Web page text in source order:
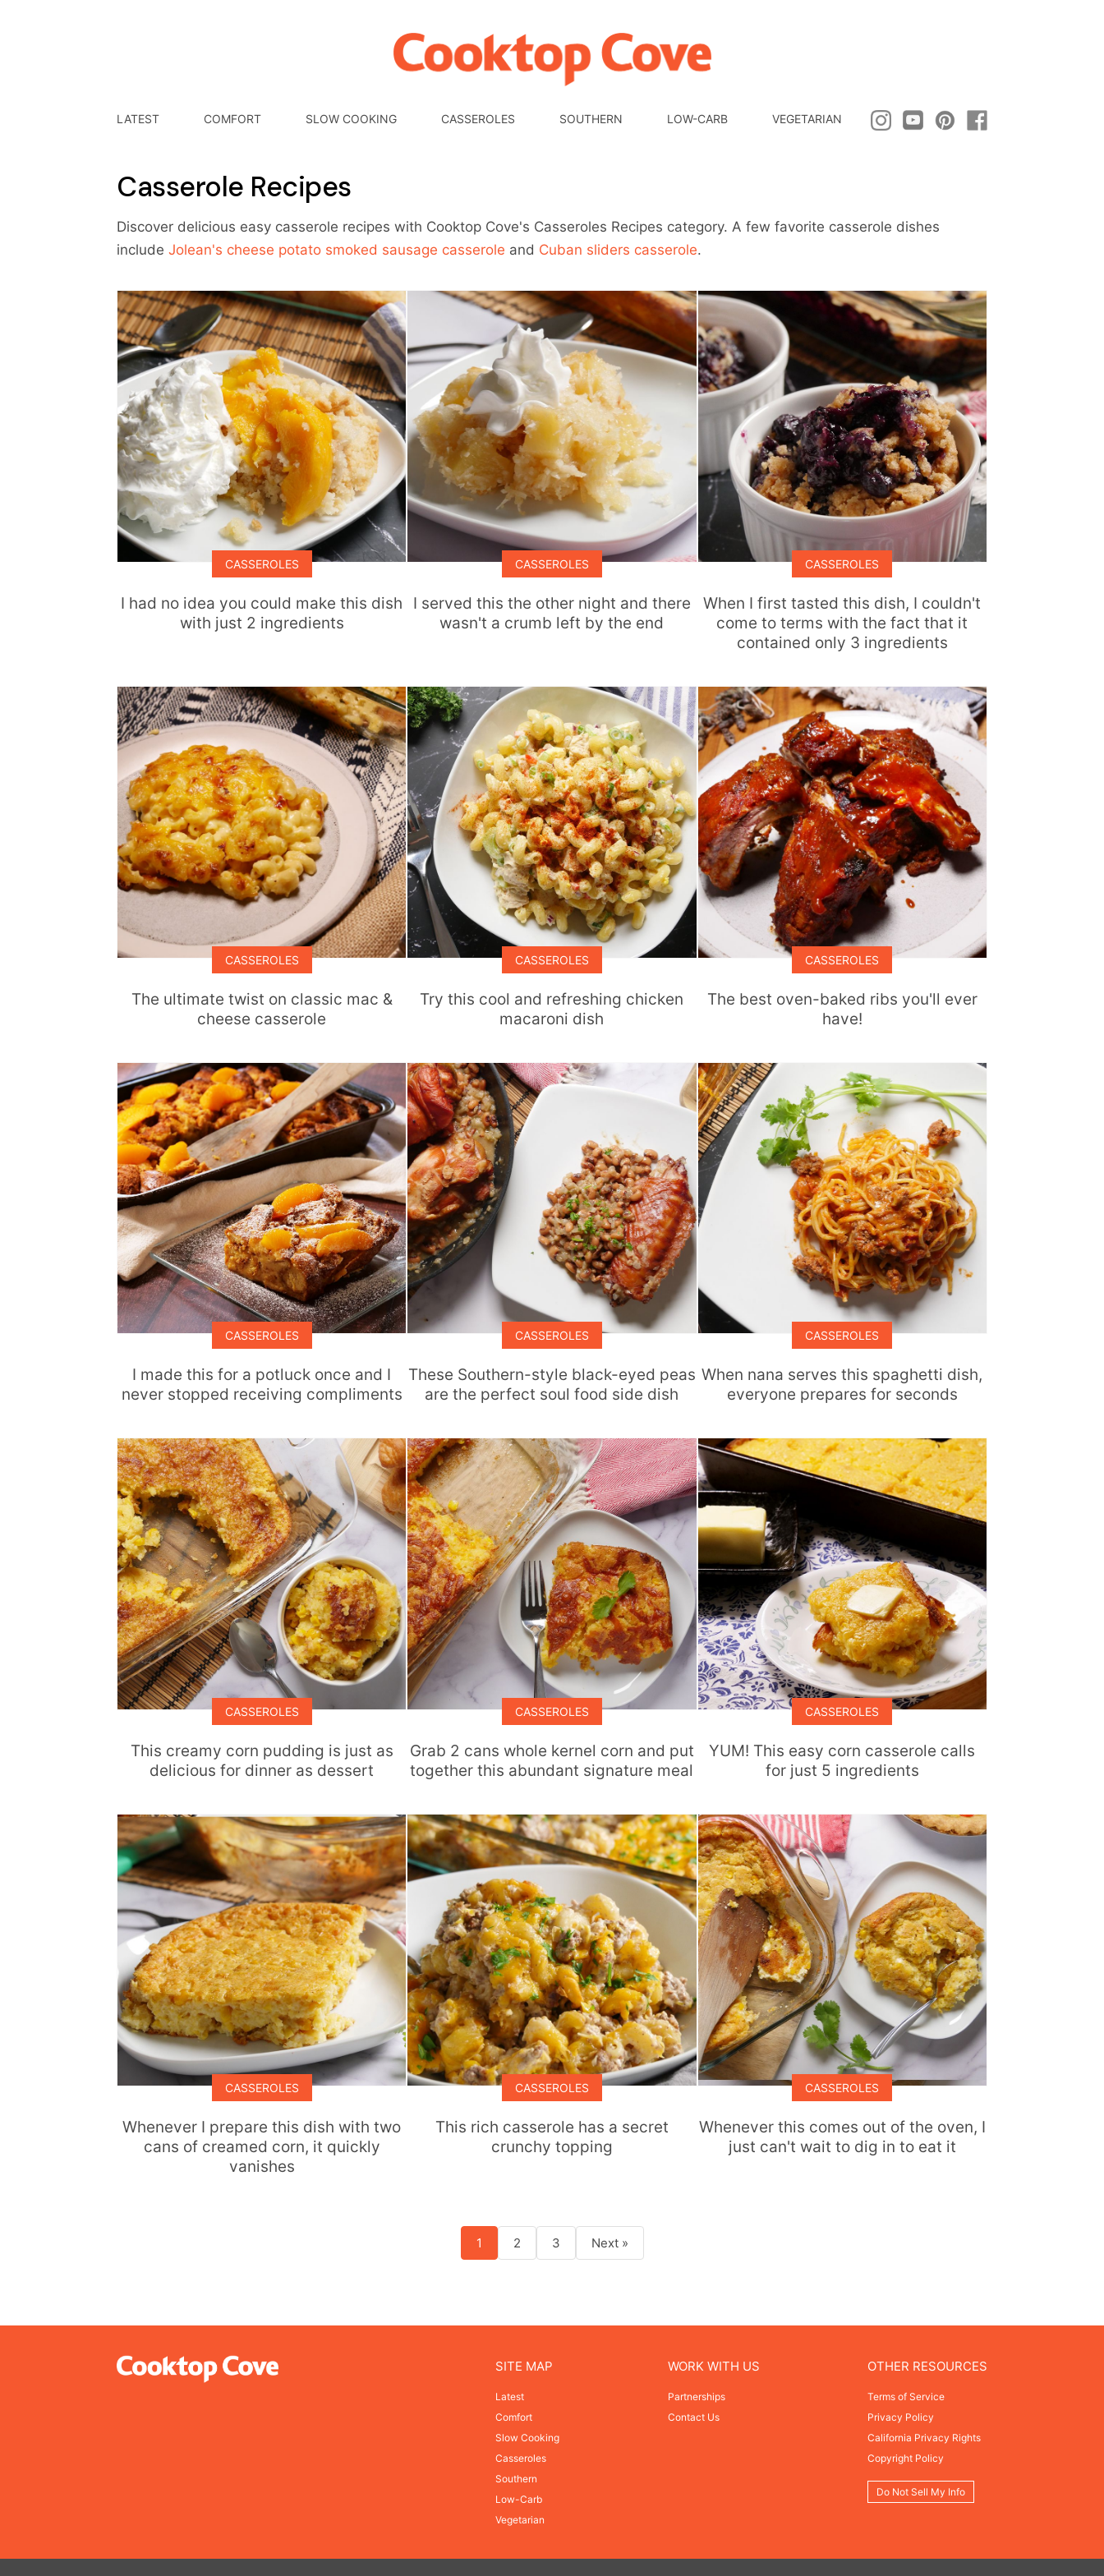
LATEST COMFORT SLOW COOKING CASSEROLES SOUTHERN LOW-CARB VEGETARIAN
Casserole Recipes
Discover delicious easy casserole recipes with Cooktop Cove's Casseroles Recipes category. A few favorite casserole dishes
include Jolean's cheese potato smoked sausage casserole and Cuban sliders casserole.
CASSEROLES
I had no idea you could make this dish
with just 2 ingredients
CASSEROLES
I served this the other night and there
wasn't a crumb left by the end
CASSEROLES
When I first tasted this dish, I couldn't
come to terms with the fact that it
contained only 3 ingredients
CASSEROLES
The ultimate twist on classic mac &
cheese casserole
CASSEROLES
Try this cool and refreshing chicken
macaroni dish
CASSEROLES
The best oven-baked ribs you'll ever
have!
CASSEROLES
I made this for a potluck once and I
never stopped receiving compliments
CASSEROLES
These Southern-style black-eyed peas
are the perfect soul food side dish
CASSEROLES
When nana serves this spaghetti dish,
everyone prepares for seconds
CASSEROLES
This creamy corn pudding is just as
delicious for dinner as dessert
CASSEROLES
Grab 2 cans whole kernel corn and put
together this abundant signature meal
CASSEROLES
YUM! This easy corn casserole calls
for just 5 ingredients
CASSEROLES
Whenever I prepare this dish with two
cans of creamed corn, it quickly
vanishes
CASSEROLES
This rich casserole has a secret
crunchy topping
CASSEROLES
Whenever this comes out of the oven, I
just can't wait to dig in to eat it
1 2 3 Next »
SITE MAP
Latest
Comfort
Slow Cooking
Casseroles
Southern
Low-Carb
Vegetarian
WORK WITH US
Partnerships
Contact Us
OTHER RESOURCES
Terms of Service
Privacy Policy
California Privacy Rights
Copyright Policy
Do Not Sell My Info